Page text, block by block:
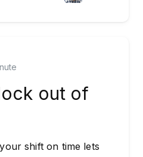
out of
shift on time lets